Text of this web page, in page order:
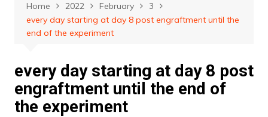
Home 2022 February
3
every day starting at day 8 post engraftment until the
end of the experiment
every day starting at day 8 post
engraftment until the end of
the experiment